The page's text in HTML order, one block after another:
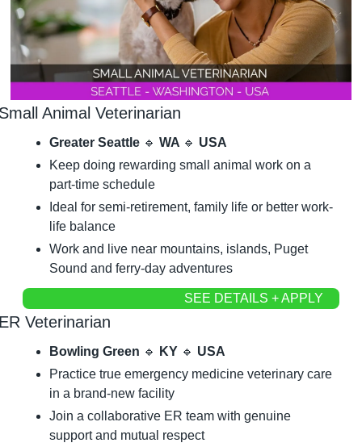
Animal Veterinarian
Greater Seattle 🔹 WA 🔹 USA
Keep doing rewarding small animal work on a
part-time schedule
Ideal for semi-retirement, family life or better work-
life balance
Work and live near mountains, islands, Puget
Sound and ferry-day adventures
SEE DETAILS + APPLY
Veterinarian
Bowling Green 🔹 KY 🔹 USA
Practice true emergency medicine veterinary care
in a brand-new facility
Join a collaborative ER team with genuine
support and mutual respect